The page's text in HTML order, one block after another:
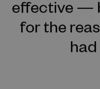
effective —
for the